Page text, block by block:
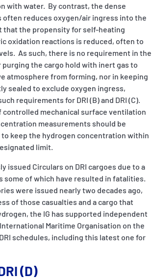
with water. By contrast, the dense
often reduces oxygen/air ingress into the
that the propensity for self-heating
oxidation reactions is reduced, often to
As such, there is no requirement in the
purging the cargo hold with inert gas to
atmosphere from forming, nor in keeping
sealed to exclude oxygen ingress,
requirements for DRI (B) and DRI (C).
controlled mechanical surface ventilation
measurements should be
keep the hydrogen concentration within
limit.
issued Circulars on DRI cargoes due to a
some of which have resulted in fatalities.
were issued nearly two decades ago,
of those casualties and a cargo that
the IG has supported independent
Maritime Organisation on the
schedules, including this latest one for
(D)